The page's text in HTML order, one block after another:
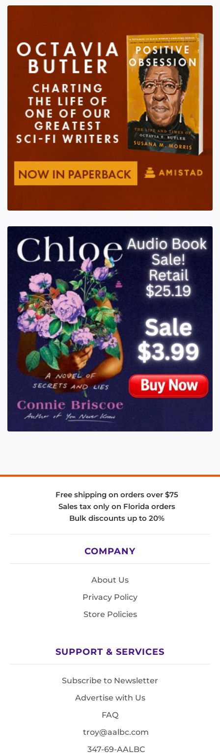
Free shipping on orders over $75
Sales tax only on Florida orders
Bulk discounts up to 20%
COMPANY
About Us
Privacy Policy
Store Policies
SUPPORT & SERVICES
Subscribe to Newsletter
Advertise with Us
FAQ
troy@aalbc.com
347-69-AALBC